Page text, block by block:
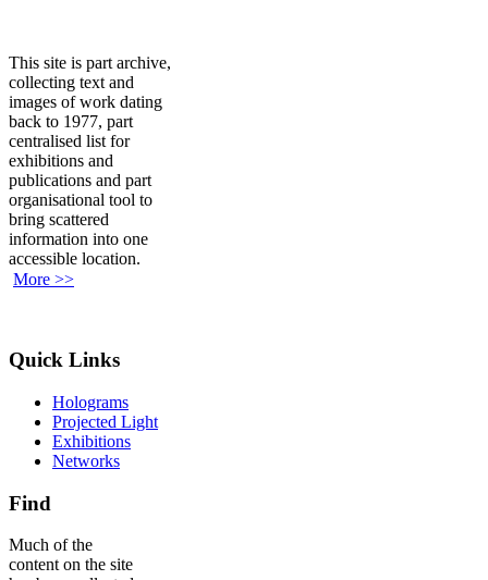
This site is part archive,
collecting text and
images of work dating
back to 1977, part
centralised list for
exhibitions and
publications and part
organisational tool to
bring scattered
information into one
accessible location.
More >>
Quick Links
Holograms
Projected Light
Exhibitions
Networks
Find
Much of the
content on the site